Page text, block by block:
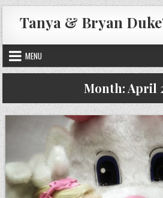
Skip
to
content
Tanya & Bryan
MENU
Month:April